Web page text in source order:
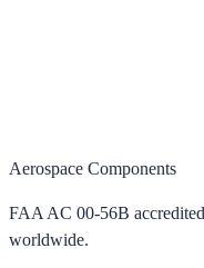
Aerospace Components
FAA AC 00-56B
worldwide.